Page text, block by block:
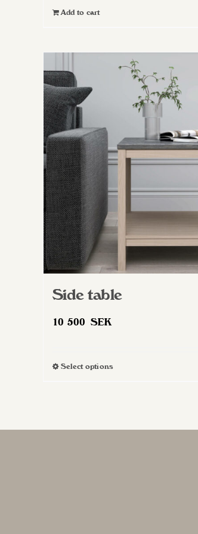
Add to cart
Side table
10 500 SEK
Select optionsThis
variants.